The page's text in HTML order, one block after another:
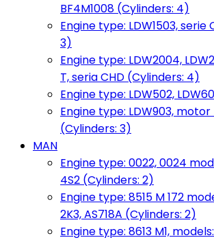
BF4M1008 (Cylinders: 4)
Engine type: LDW1503, serie
3)
Engine type: LDW2004,
T, seria CHD (Cylinders: 4)
Engine type: LDW502,
Engine type: LDW903, motor
(Cylinders: 3)
MAN
Engine type: 0022, 0024
4S2 (Cylinders: 2)
Engine type: 8515 M 172
2K3, AS718A (Cylinders: 2)
Engine type: 8613 M1, models: